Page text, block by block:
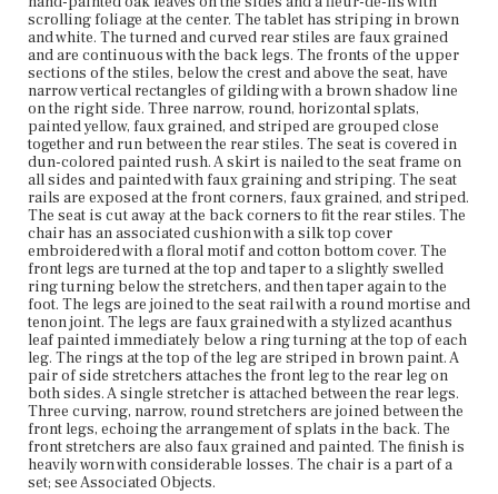
The Trustees of Reservations
scrolling foliage at the center. The tablet has striping in brown
and white. The turned and curved rear stiles are faux grained
and are continuous with the back legs. The fronts of the upper
sections of the stiles, below the crest and above the seat, have
narrow vertical rectangles of gilding with a brown shadow line
on the right side. Three narrow, round, horizontal splats,
painted yellow, faux grained, and striped are grouped close
together and run between the rear stiles. The seat is covered in
dun-colored painted rush. A skirt is nailed to the seat frame on
all sides and painted with faux graining and striping. The seat
rails are exposed at the front corners, faux grained, and striped.
The seat is cut away at the back corners to fit the rear stiles. The
chair has an associated cushion with a silk top cover
embroidered with a floral motif and cotton bottom cover. The
front legs are turned at the top and taper to a slightly swelled
ring turning below the stretchers, and then taper again to the
foot. The legs are joined to the seat rail with a round mortise and
tenon joint. The legs are faux grained with a stylized acanthus
leaf painted immediately below a ring turning at the top of each
leg. The rings at the top of the leg are striped in brown paint. A
pair of side stretchers attaches the front leg to the rear leg on
both sides. A single stretcher is attached between the rear legs.
Three curving, narrow, round stretchers are joined between the
front legs, echoing the arrangement of splats in the back. The
front stretchers are also faux grained and painted. The finish is
heavily worn with considerable losses. The chair is a part of a
set; see Associated Objects.